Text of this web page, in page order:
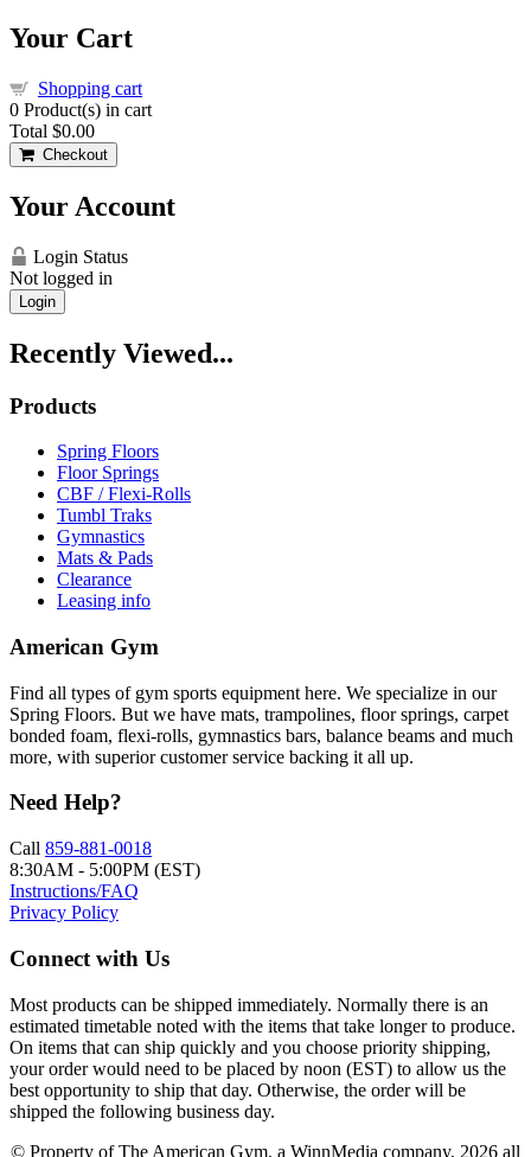
Your Cart
Shopping cart
0 Product(s) in cart
Total $0.00
Checkout
Your Account
Login Status
Not logged in
Login
Recently Viewed...
Products
Spring Floors
Floor Springs
CBF / Flexi-Rolls
Tumbl Traks
Gymnastics
Mats & Pads
Clearance
Leasing info
American Gym
Find all types of gym sports equipment here. We specialize in our
Spring Floors. But we have mats, trampolines, floor springs, carpet
bonded foam, flexi-rolls, gymnastics bars, balance beams and much
more, with superior customer service backing it all up.
Need Help?
Call 859-881-0018
8:30AM - 5:00PM (EST)
Instructions/FAQ
Privacy Policy
Connect with Us
Most products can be shipped immediately. Normally there is an
estimated timetable noted with the items that take longer to produce.
On items that can ship quickly and you choose priority shipping,
your order would need to be placed by noon (EST) to allow us the
best opportunity to ship that day. Otherwise, the order will be
shipped the following business day.
© Property of The American Gym, a WinnMedia company, 2026 all